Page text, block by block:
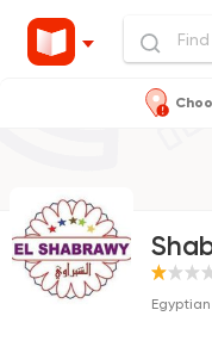
Egyptian